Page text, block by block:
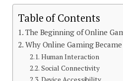
Table of Contents
The Beginning of Online
Why Online Gaming
Human Interaction
Social Connectivity